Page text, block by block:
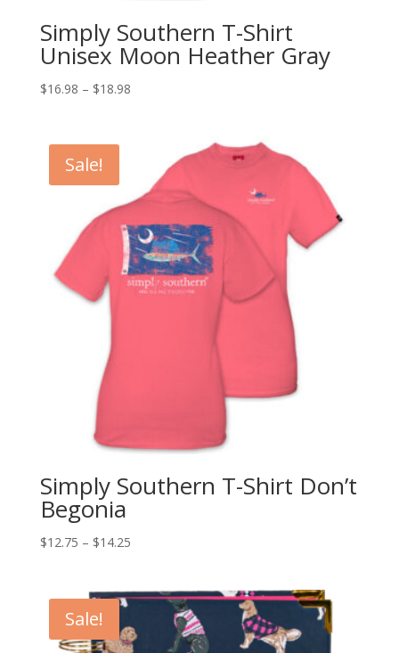
Simply Southern T-Shirt
Unisex Moon Heather Gray
$16.98 – $18.98
Sale!
Simply Southern T-Shirt Don’t
Begonia
$12.75 – $14.25
Sale!